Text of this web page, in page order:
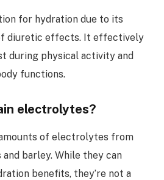
for hydration due to its
diuretic effects. It effectively
during physical activity and
functions.
electrolytes?
of electrolytes from
barley. While they can
benefits, they’re not a